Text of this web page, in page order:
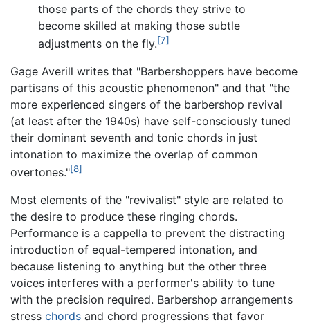
those parts of the chords they strive to
become skilled at making those subtle
adjustments on the fly.[7]
Gage Averill writes that "Barbershoppers have become
partisans of this acoustic phenomenon" and that "the
more experienced singers of the barbershop revival
(at least after the 1940s) have self-consciously tuned
their dominant seventh and tonic chords in just
intonation to maximize the overlap of common
overtones."[8]
Most elements of the "revivalist" style are related to
the desire to produce these ringing chords.
Performance is a cappella to prevent the distracting
introduction of equal-tempered intonation, and
because listening to anything but the other three
voices interferes with a performer's ability to tune
with the precision required. Barbershop arrangements
stress chords and chord progressions that favor